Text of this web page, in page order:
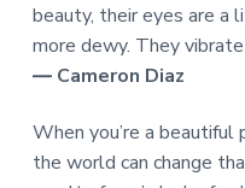
beauty, their eyes are
more dewy. They
― Cameron Diaz
When you’re a beautiful
the world can change